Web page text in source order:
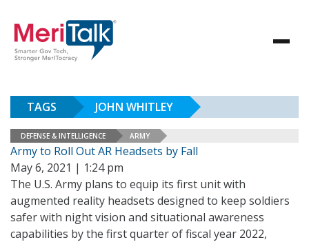
TAGS JOHN WHITLEY
DEFENSE & INTELLIGENCE ARMY
Army to Roll Out AR Headsets by Fall
May 6, 2021 | 1:24 pm
The U.S. Army plans to equip its first unit with
augmented reality headsets designed to keep soldiers
safer with night vision and situational awareness
capabilities by the first quarter of fiscal year 2022,